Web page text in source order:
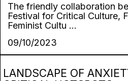
The friendly collaboration
Festival for Critical Culture,
Feminist Cultu ...
09/10/2023
LANDSCAPE OF